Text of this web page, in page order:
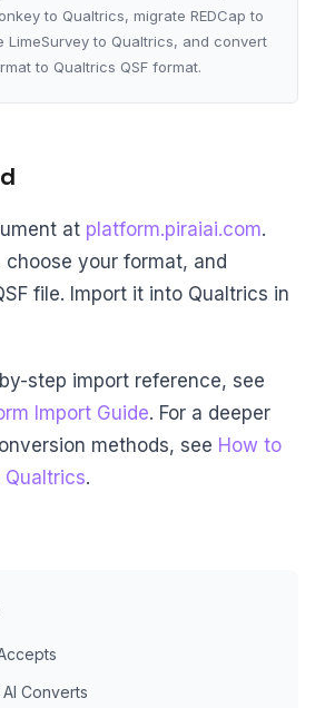
to Qualtrics, migrate REDCap to
LimeSurvey to Qualtrics, and convert
to Qualtrics QSF format.
at platform.piraiai.com.
your format, and
file. Import it into Qualtrics in
step import reference, see
Import Guide. For a deeper
methods, see How to
Qualtrics.
Converts